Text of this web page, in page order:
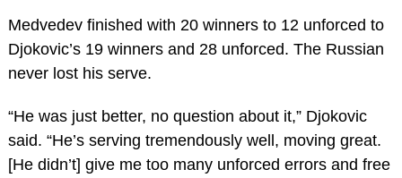
Medvedev finished with 20 winners to 12 unforced to
Djokovic’s 19 winners and 28 unforced. The Russian
never lost his serve.
“He was just better, no question about it,” Djokovic
said. “He’s serving tremendously well, moving great.
[He didn’t] give me too many unforced errors and free